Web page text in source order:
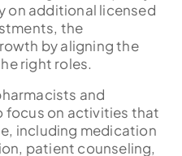
on additional licensed
the
by aligning the
right roles.
and
focus on activities that
including medication
patient counseling,